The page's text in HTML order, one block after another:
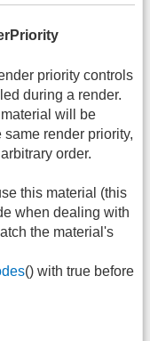
priority controls
during a render.
will be
render priority,
order.
this material (this
when dealing with
the material's
() with true before